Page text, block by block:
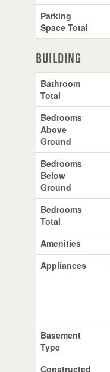
Parking
Space Total
Building
Bathroom
Total
Bedrooms
Above
Ground
Bedrooms
Below
Ground
Bedrooms
Total
Amenities
Appliances
Basement
Type
Constructed